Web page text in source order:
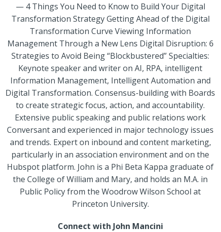
— 4 Things You Need to Know to Build Your Digital
Transformation Strategy Getting Ahead of the Digital
Transformation Curve Viewing Information
Management Through a New Lens Digital Disruption: 6
Strategies to Avoid Being “Blockbustered” Specialties:
Keynote speaker and writer on AI, RPA, intelligent
Information Management, Intelligent Automation and
Digital Transformation. Consensus-building with Boards
to create strategic focus, action, and accountability.
Extensive public speaking and public relations work
Conversant and experienced in major technology issues
and trends. Expert on inbound and content marketing,
particularly in an association environment and on the
Hubspot platform. John is a Phi Beta Kappa graduate of
the College of William and Mary, and holds an M.A. in
Public Policy from the Woodrow Wilson School at
Princeton University.
Connect with John Mancini